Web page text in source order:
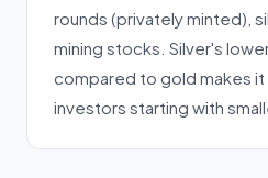
rounds (privately minted),
mining stocks. Silver's
compared to gold makes
investors starting with